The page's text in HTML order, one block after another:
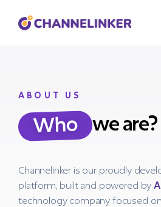
ABOUT US
Who we are?
Channelinker is our proudly
platform, built and powered by
technology company focused